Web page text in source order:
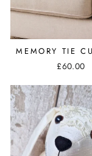
MEMORY TIE
£60.00